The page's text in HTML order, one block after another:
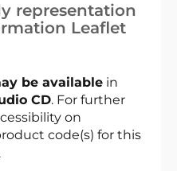
representation
Leaflet
be available in
CD. For further
on
code(s) for this